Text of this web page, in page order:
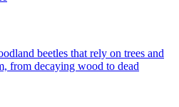
beetles that rely on trees and
from decaying wood to dead